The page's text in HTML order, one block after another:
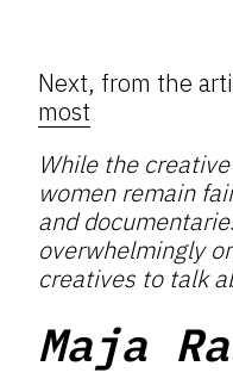
Next, from the
most
While the
women remain
and
overwhelmingly
creatives to talk
Maja